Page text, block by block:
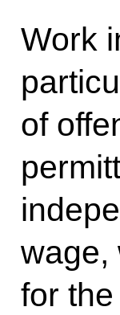
Work
of
wage,
for